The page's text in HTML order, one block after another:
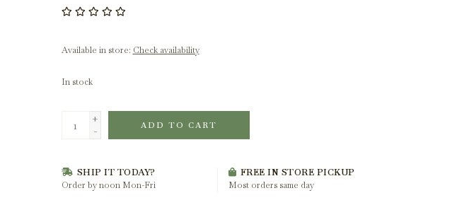
Available in store: Check availability
In stock
+
-
ADD TO CART
SHIP IT TODAY?
Order by noon Mon-Fri
FREE IN STORE PICKUP
Most orders same day